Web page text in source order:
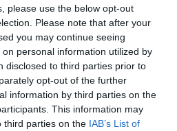
please use the below opt-out
Please note that after your
you may continue seeing
personal information utilized by
disclosed to third parties prior to
opt-out of the further
information by third parties on the
This information may
third parties on the IAB’s List of